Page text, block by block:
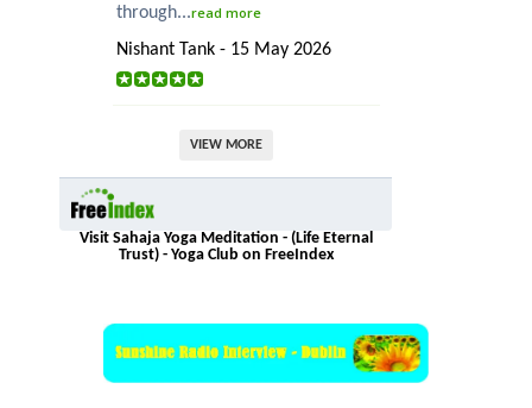
through...read more
Nishant Tank - 15 May 2026
VIEW MORE
Visit Sahaja Yoga Meditation - (Life Eternal
Trust) - Yoga Club on FreeIndex